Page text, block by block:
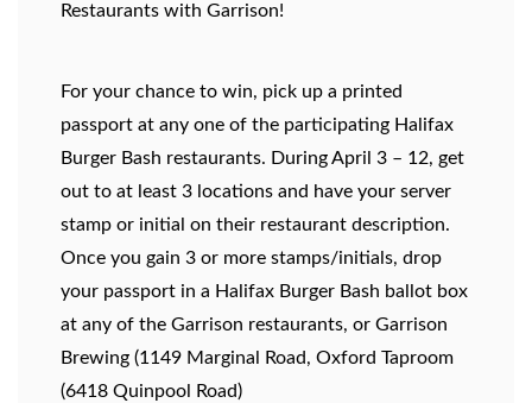
Restaurants with Garrison!
For your chance to win, pick up a printed
passport at any one of the participating Halifax
Burger Bash restaurants. During April 3 – 12, get
out to at least 3 locations and have your server
stamp or initial on their restaurant description.
Once you gain 3 or more stamps/initials, drop
your passport in a Halifax Burger Bash ballot box
at any of the Garrison restaurants, or Garrison
Brewing (1149 Marginal Road, Oxford Taproom
(6418 Quinpool Road)